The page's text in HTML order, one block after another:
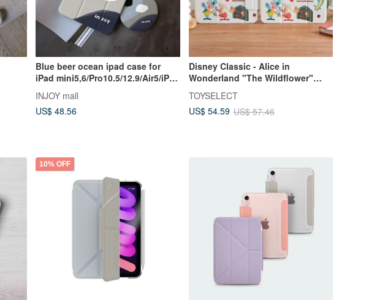
Blue beer ocean ipad case for
iPad mini5,6/Pro10.5/12.9/Air5/iPad
INJOY mall
US$ 48.56
Disney Classic - Alice in
Wonderland "The Wildflower"
iPad Case
TOYSELECT
US$ 54.59 US$ 57.46
10% OFF